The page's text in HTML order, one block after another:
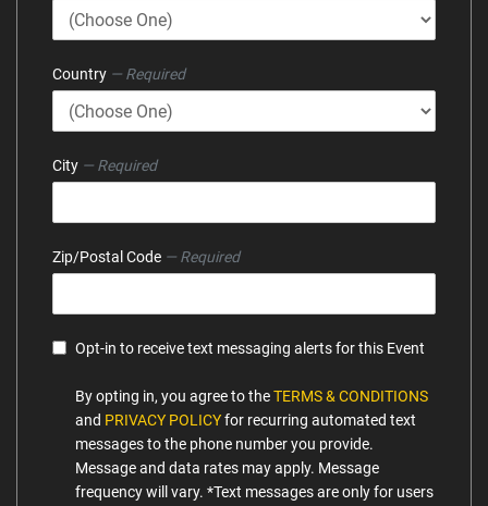
Country — Required
City — Required
Zip/Postal Code — Required
Opt-in to receive text messaging alerts for this Event
By opting in, you agree to theTERMS & CONDITIONS
and PRIVACY POLICYfor recurring automated text
messages to the phone number you provide.
Message and data rates may apply. Message
frequency will vary. *Text messages are only for users